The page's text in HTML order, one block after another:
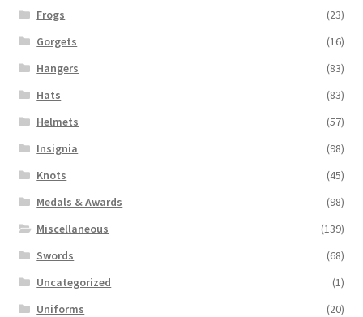
Frogs
(23)
Gorgets
(16)
Hangers
(83)
Hats
(83)
Helmets
(57)
Insignia
(98)
Knots
(45)
Medals & Awards
(98)
Miscellaneous
(139)
Swords
(68)
Uncategorized
(1)
Uniforms
(20)